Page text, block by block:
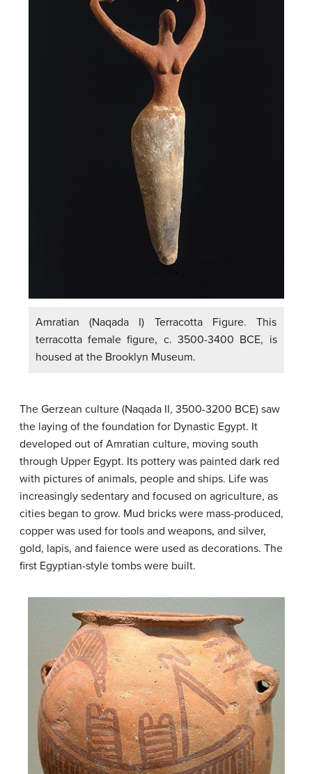
Amratian (Naqada I) Terracotta Figure. This
terracotta female figure, c. 3500-3400 BCE, is
housed at the Brooklyn Museum.
The Gerzean culture (Naqada II, 3500-3200 BCE) saw
the laying of the foundation for Dynastic Egypt. It
developed out of Amratian culture, moving south
through Upper Egypt. Its pottery was painted dark red
with pictures of animals, people and ships. Life was
increasingly sedentary and focused on agriculture, as
cities began to grow. Mud bricks were mass-produced,
copper was used for tools and weapons, and silver,
gold, lapis, and faience were used as decorations. The
first Egyptian-style tombs were built.